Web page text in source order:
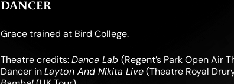
DANCER
Grace trained at Bird College.
Theatre credits:Dance Lab(Regent’s Park Open Air
Dancer inLayton And Nikita Live (Theatre Royal